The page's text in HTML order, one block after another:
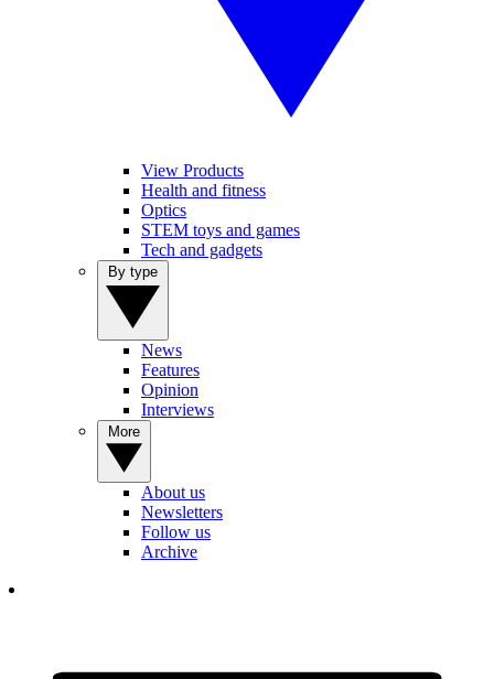
View Products
Health and fitness
Optics
STEM toys and games
Tech and gadgets
News
Features
Opinion
Interviews
About us
Newsletters
Follow us
Archive